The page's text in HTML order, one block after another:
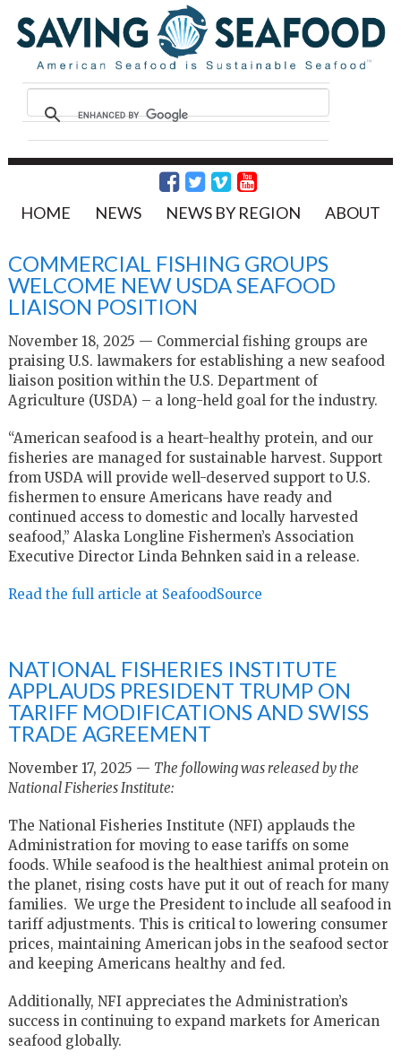
HOME NEWS NEWS BY REGION ABOUT
COMMERCIAL FISHING GROUPS
WELCOME NEW USDA SEAFOOD
LIAISON POSITION
November 18, 2025 — Commercial fishing groups are
praising U.S. lawmakers for establishing a new seafood
liaison position within the U.S. Department of
Agriculture (USDA) – a long-held goal for the industry.
“American seafood is a heart-healthy protein, and our
fisheries are managed for sustainable harvest. Support
from USDA will provide well-deserved support to U.S.
fishermen to ensure Americans have ready and
continued access to domestic and locally harvested
seafood,” Alaska Longline Fishermen’s Association
Executive Director Linda Behnken said in a release.
Read the full article at SeafoodSource
NATIONAL FISHERIES INSTITUTE
APPLAUDS PRESIDENT TRUMP ON
TARIFF MODIFICATIONS AND SWISS
TRADE AGREEMENT
November 17, 2025 — The following was released by the
National Fisheries Institute:
The National Fisheries Institute (NFI) applauds the
Administration for moving to ease tariffs on some
foods. While seafood is the healthiest animal protein on
the planet, rising costs have put it out of reach for many
families. We urge the President to include all seafood in
tariff adjustments. This is critical to lowering consumer
prices, maintaining American jobs in the seafood sector
and keeping Americans healthy and fed.
Additionally, NFI appreciates the Administration’s
success in continuing to expand markets for American
seafood globally.